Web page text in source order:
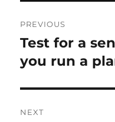
navigation
PREVIOUS
Previous
post:
Test for a
you run a
NEXT